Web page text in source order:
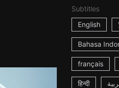
Subtitles
English
Bahasa
français
हिन्दी